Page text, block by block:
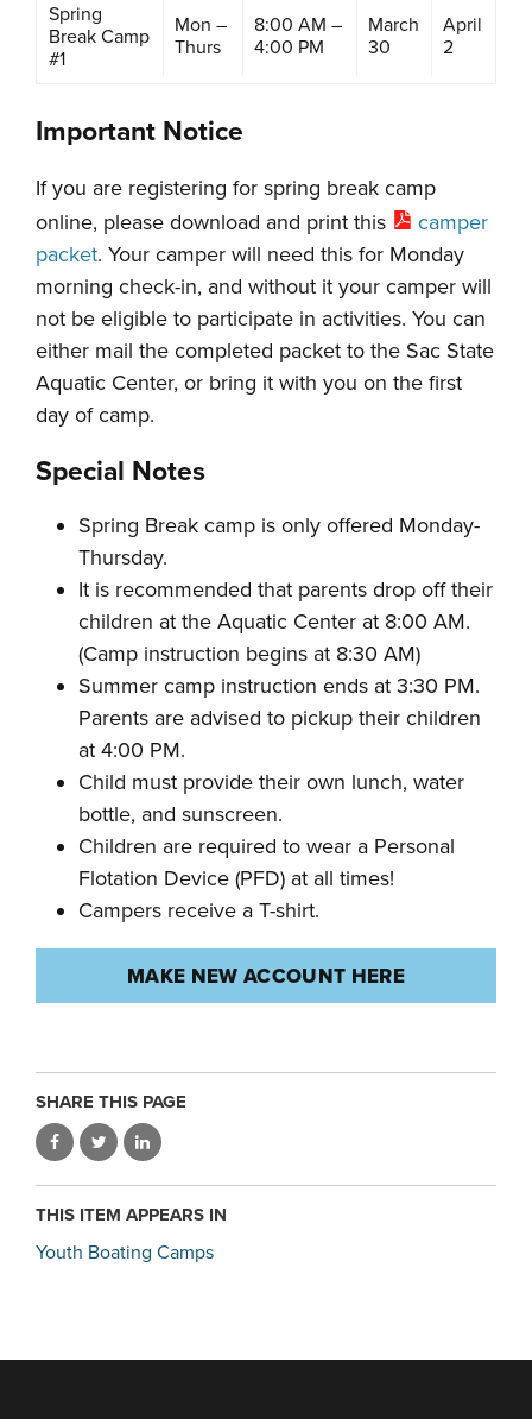
Spring
Break Camp
#1
Mon –
Thurs
8:00 AM –
4:00 PM
March
30
April
2
Important Notice
If you are registering for spring break camp
online, please download and print this
camper
packet. Your camper will need this for Monday
morning check-in, and without it your camper will
not be eligible to participate in activities. You can
either mail the completed packet to the Sac State
Aquatic Center, or bring it with you on the first
day of camp.
Special Notes
Spring Break camp is only offered Monday-
Thursday.
It is recommended that parents drop off their
children at the Aquatic Center at 8:00 AM.
(Camp instruction begins at 8:30 AM)
Summer camp instruction ends at 3:30 PM.
Parents are advised to pickup their children
at 4:00 PM.
Child must provide their own lunch, water
bottle, and sunscreen.
Children are required to wear a Personal
Flotation Device (PFD) at all times!
Campers receive a T-shirt.
MAKE NEW ACCOUNT HERE
SHARE THIS PAGE
THIS ITEM APPEARS IN
Youth Boating Camps